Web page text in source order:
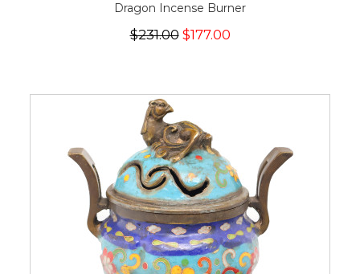
Dragon Incense Burner
$231.00$177.00